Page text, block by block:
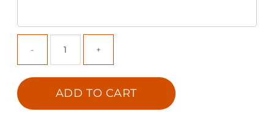
ADD TO CART